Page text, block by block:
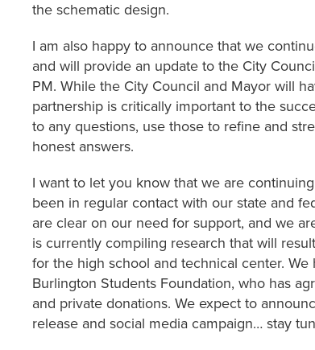
the schematic design.
I am also happy to announce that we
and will provide an update to the City
PM. While the City Council and Mayor will
partnership is critically important to the
to any questions, use those to refine and
honest answers.
I want to let you know that we are
been in regular contact with our state and
are clear on our need for support, and we
is currently compiling research that will
for the high school and technical center.
Burlington Students Foundation, who has
and private donations. We expect to
release and social media campaign… stay